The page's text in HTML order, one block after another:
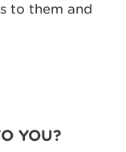
to them and
YOU?